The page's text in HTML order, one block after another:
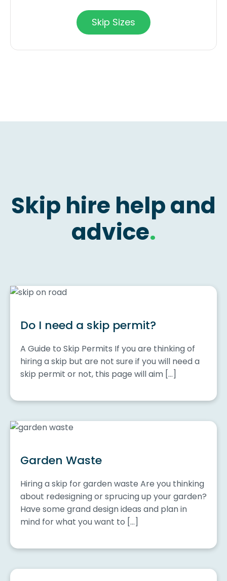
Skip Sizes
Skip hire help and
advice.
Do I need a skip permit?
A Guide to Skip Permits If you are thinking of
hiring a skip but are not sure if you will need a
skip permit or not, this page will aim […]
Garden Waste
Hiring a skip for garden waste Are you thinking
about redesigning or sprucing up your garden?
Have some grand design ideas and plan in
mind for what you want to […]